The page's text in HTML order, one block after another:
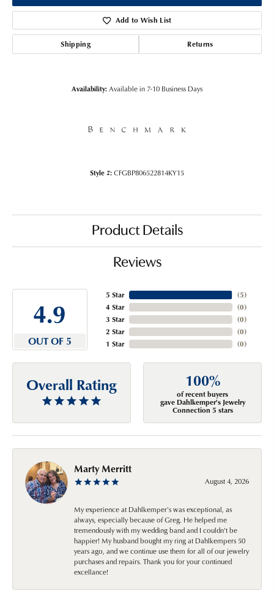
Add to Wish List
Shipping Returns
Availability:Available in 7-10 Business Days
Style #:CFGBP806522814KY15
Product Details
Reviews
4.9
OUT OF 5
5 Star
4 Star
3 Star
2 Star
1 Star
(5)
(0)
(0)
(0)
(0)
Overall Rating 100%
of recent buyers
gave Dahlkemper's Jewelry
Connection 5 stars
Marty Merritt
August 4, 2026
My experience at Dahlkemper's was exceptional, as
always, especially because of Greg. He helped me
tremendously with my wedding band and I couldn't be
happier! My husband bought my ring at Dahlkempers 50
years ago, and we continue use them for all of our jewelry
purchases and repairs. Thank you for your continued
excellance!